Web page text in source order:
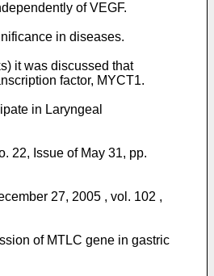
of VEGF.
in diseases.
) it was discussed that
factor, MYCT1.
in Laryngeal
22, Issue of May 31, pp.
27, 2005 , vol. 102 ,
of MTLC gene in gastric